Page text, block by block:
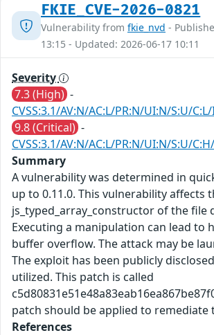
FKIE_CVE-2026-0821
Vulnerability from fkie_nvd -
13:15 - Updated: 2026-06-17 10:11
Severity
7.3 (High) -
CVSS:3.1/AV:N/AC:L/PR:N/UI:N/S:U/
9.8 (Critical) -
CVSS:3.1/AV:N/AC:L/PR:N/UI:N/S:U/
Summary
A vulnerability was determined in
up to 0.11.0. This vulnerability affects
js_typed_array_constructor of the file
Executing a manipulation can lead to
buffer overflow. The attack may be
The exploit has been publicly
utilized. This patch is called
patch should be applied to remediate
References